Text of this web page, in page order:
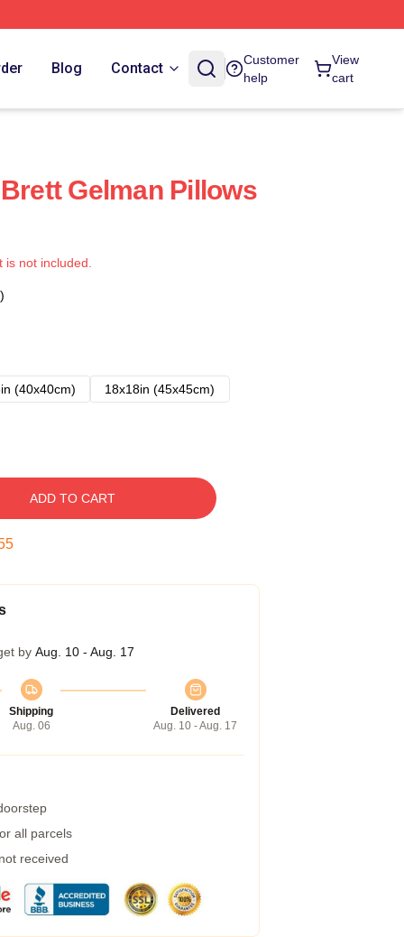
Blog Contact
Customer
help
View
cart
Gelman Pillows
not included.
(40x40cm)
18x18in (45x45cm)
ADD TO CART
by Aug. 10 - Aug. 17
Shipping
Aug. 06
Delivered
Aug. 10 - Aug. 17
all parcels
received